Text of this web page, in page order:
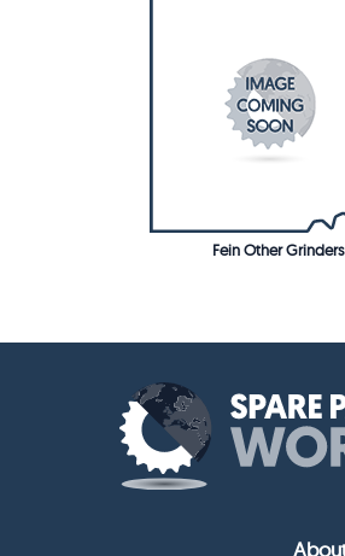
Fein Other Grinders